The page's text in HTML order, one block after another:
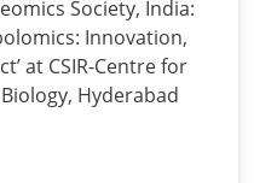
Society, India:
Innovation,
at CSIR-Centre for
Hyderabad